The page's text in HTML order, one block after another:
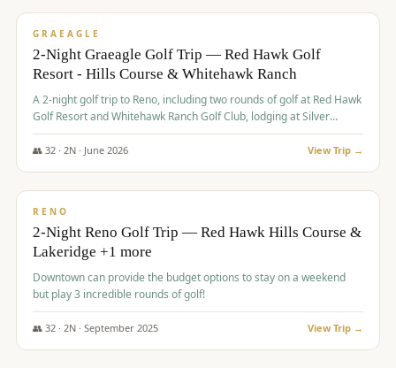
GRAEAGLE
2-Night Graeagle Golf Trip — Red Hawk Golf
Resort - Hills Course & Whitehawk Ranch
A 2-night golf trip to Reno, including two rounds of golf at Red Hawk
Golf Resort and Whitehawk Ranch Golf Club, lodging at Silver
Legacy Resort Casino, and an awards banquet.
👥 32· 2N · June 2026 View Trip →
$690/pp
RENO
2-Night Reno Golf Trip — Red Hawk Hills Course &
Lakeridge +1 more
Downtown can provide the budget options to stay on a weekend
but play 3 incredible rounds of golf!
👥 32· 2N · September 2025 View Trip →
$699/pp